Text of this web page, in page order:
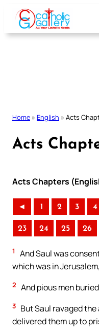
Skip
content
Home » English » Acts
Acts
Acts Chapters
◄ 1 2 3 4
23 24 25 26
1
And Saul was
which was in
2 And pious men
3 But Saul ravaged
delivered them up to